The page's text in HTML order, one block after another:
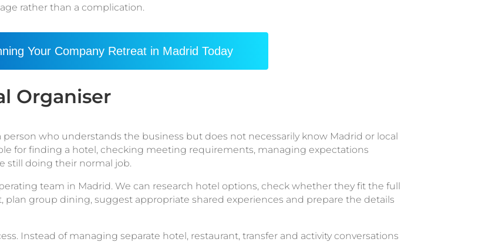
rather than a complication.
Your Company Retreat in Madrid Today
Organiser
who understands the business but does not necessarily know Madrid or local
for finding a hotel, checking meeting requirements, managing expectations
still doing their normal job.
team in Madrid. We can research hotel options, check whether they fit the full
plan group dining, suggest appropriate shared experiences and prepare the details
Instead of managing separate hotel, restaurant, transfer and activity conversations